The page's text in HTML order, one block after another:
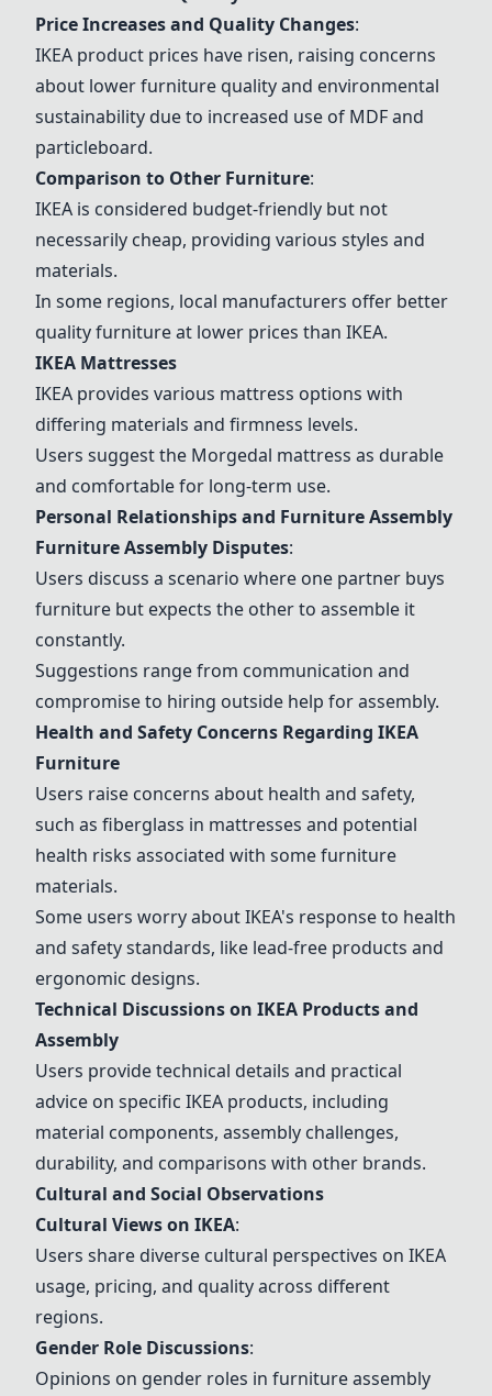
Price Increases and Quality Changes:
IKEA product prices have risen, raising concerns
about lower furniture quality and environmental
sustainability due to increased use of MDF and
particleboard.
Comparison to Other Furniture:
IKEA is considered budget-friendly but not
necessarily cheap, providing various styles and
materials.
In some regions, local manufacturers offer better
quality furniture at lower prices than IKEA.
IKEA Mattresses
IKEA provides various mattress options with
differing materials and firmness levels.
Users suggest the Morgedal mattress as durable
and comfortable for long-term use.
Personal Relationships and Furniture Assembly
Furniture Assembly Disputes:
Users discuss a scenario where one partner buys
furniture but expects the other to assemble it
constantly.
Suggestions range from communication and
compromise to hiring outside help for assembly.
Health and Safety Concerns Regarding IKEA
Furniture
Users raise concerns about health and safety,
such as fiberglass in mattresses and potential
health risks associated with some furniture
materials.
Some users worry about IKEA's response to health
and safety standards, like lead-free products and
ergonomic designs.
Technical Discussions on IKEA Products and
Assembly
Users provide technical details and practical
advice on specific IKEA products, including
material components, assembly challenges,
durability, and comparisons with other brands.
Cultural and Social Observations
Cultural Views on IKEA:
Users share diverse cultural perspectives on IKEA
usage, pricing, and quality across different
regions.
Gender Role Discussions:
Opinions on gender roles in furniture assembly